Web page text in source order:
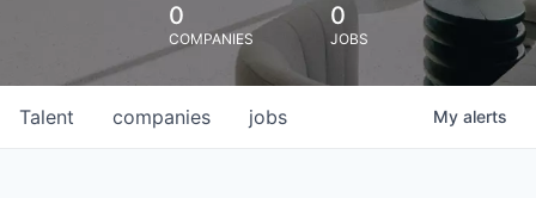
0
COMPANIES
0
JOBS
jobs
companies
Talent My alerts